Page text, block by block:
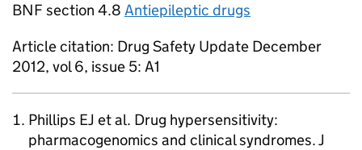
BNF section 4.8 Antiepileptic drugs
Article citation: Drug Safety Update December
2012, vol 6, issue 5: A1
Phillips EJ et al. Drug hypersensitivity:
pharmacogenomics and clinical syndromes. J